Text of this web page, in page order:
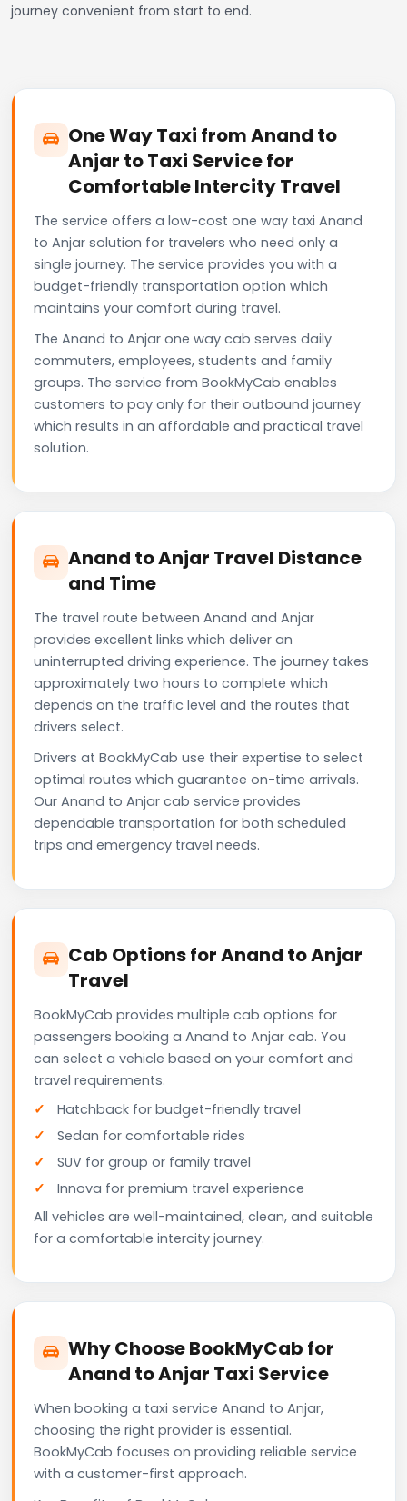
journey convenient from start to end.
One Way Taxi from Anand to
Anjar to Taxi Service for
Comfortable Intercity Travel
The service offers a low-cost one way taxi Anand
to Anjar solution for travelers who need only a
single journey. The service provides you with a
budget-friendly transportation option which
maintains your comfort during travel.
The Anand to Anjar one way cab serves daily
commuters, employees, students and family
groups. The service from BookMyCab enables
customers to pay only for their outbound journey
which results in an affordable and practical travel
solution.
Anand to Anjar Travel Distance
and Time
The travel route between Anand and Anjar
provides excellent links which deliver an
uninterrupted driving experience. The journey takes
approximately two hours to complete which
depends on the traffic level and the routes that
drivers select.
Drivers at BookMyCab use their expertise to select
optimal routes which guarantee on-time arrivals.
Our Anand to Anjar cab service provides
dependable transportation for both scheduled
trips and emergency travel needs.
Cab Options for Anand to Anjar
Travel
BookMyCab provides multiple cab options for
passengers booking a Anand to Anjar cab. You
can select a vehicle based on your comfort and
travel requirements.
Hatchback for budget-friendly travel
Sedan for comfortable rides
SUV for group or family travel
Innova for premium travel experience
All vehicles are well-maintained, clean, and suitable
for a comfortable intercity journey.
Why Choose BookMyCab for
Anand to Anjar Taxi Service
When booking a taxi service Anand to Anjar,
choosing the right provider is essential.
BookMyCab focuses on providing reliable service
with a customer-first approach.